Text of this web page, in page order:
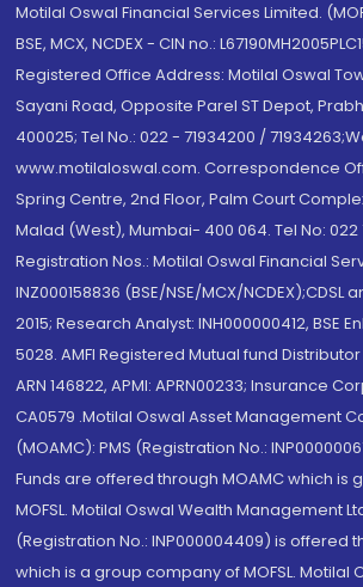
Motilal Oswal Financial Services Limited.
BSE, MCX, NCDEX - CIN no.:
Registered Office Address: Motilal Oswal
Sayani Road, Opposite Parel ST Depot,
400025; Tel No.: 022 - 71934200 /
www.motilaloswal.com. Correspondence
Spring Centre, 2nd Floor, Palm Court
Malad (West), Mumbai- 400 064. Tel No: 022
Registration Nos.: Motilal Oswal Financial
INZ000158836 (BSE/NSE/MCX/NCDEX);CDSL
2015; Research Analyst: INH000000412, BSE
5028. AMFI Registered Mutual fund
ARN 146822, APMI: APRN00233; Insurance
CA0579 .Motilal Oswal Asset Management
(MOAMC): PMS (Registration No.:
Funds are offered through MOAMC which is
MOFSL. Motilal Oswal Wealth Management
(Registration No.: INP000004409) is offered
which is a group company of MOFSL. Motilal